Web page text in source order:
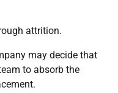
attrition.
may decide that
to absorb the